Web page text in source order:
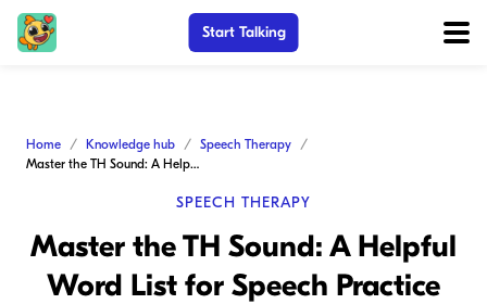
Start Talking
Home Knowledge hub
Speech Therapy
Master the TH Sound: A Helpful Word List for Speech Practice
SPEECH THERAPY
Master the TH Sound: A Helpful
Word List for Speech Practice